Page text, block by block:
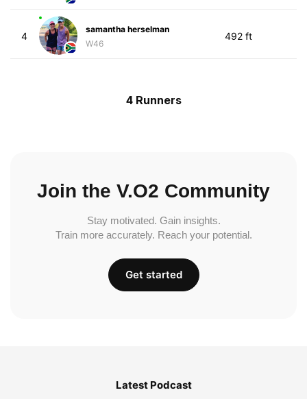
4
samantha herselman
W46
492 ft
4 Runners
Join the V.O2 Community
Stay motivated. Gain insights.
Train more accurately. Reach your potential.
Get started
Latest Podcast